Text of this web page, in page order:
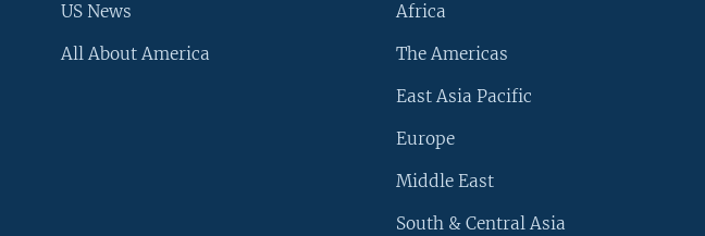
US News
All About America
Africa
The Americas
East Asia Pacific
Europe
Middle East
South & Central Asia